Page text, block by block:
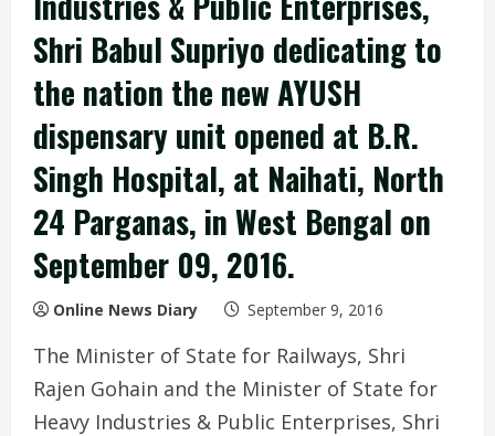
Shri Babul Supriyo dedicating to
the nation the new AYUSH
dispensary unit opened at B.R.
Singh Hospital, at Naihati, North
24 Parganas, in West Bengal on
September 09, 2016.
Online News Diary September 9, 2016
The Minister of State for Railways, Shri
Rajen Gohain and the Minister of State for
Heavy Industries & Public Enterprises, Shri